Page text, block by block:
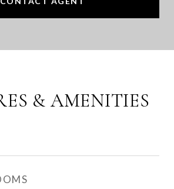
& AMENITIES